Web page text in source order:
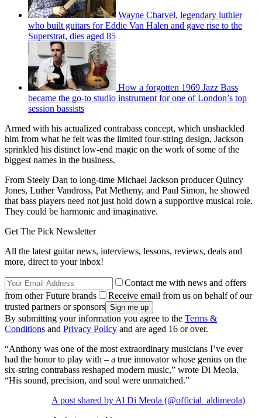
Wayne Charvel, legendary luthier
who built guitars for Eddie Van Halen and gave rise to the
Superstrat, dies aged 85
How a forgotten 1969 Jazz Bass
became the go-to studio instrument for one of London’s top
session bassists
Armed with his actualized contrabass concept, which unshackled
him from what he felt was the limited four-string design, Jackson
sprinkled his distinct low-end magic on the work of some of the
biggest names in the business.
From Steely Dan to long-time Michael Jackson producer Quincy
Jones, Luther Vandross, Pat Metheny, and Paul Simon, he showed
that bass players need not just hold down a supportive musical role.
They could be harmonic and imaginative.
Get The Pick Newsletter
All the latest guitar news, interviews, lessons, reviews, deals and
more, direct to your inbox!
Contact me with news and offers
from other Future brands
Receive email from us on behalf of our
trusted partners or sponsors
By submitting your information you agree to the Terms &
Conditions and Privacy Policy and are aged 16 or over.
“Anthony was one of the most extraordinary musicians I’ve ever
had the honor to play with – a true innovator whose genius on the
six-string contrabass reshaped modern music,” wrote Di Meola.
“His sound, precision, and soul were unmatched.”
A post shared by Al Di Meola (@official_aldimeola)